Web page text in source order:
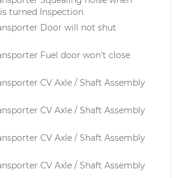
turned Inspection
Door will not shut
Fuel door won't close
CV Axle / Shaft Assembly
CV Axle / Shaft Assembly
CV Axle / Shaft Assembly
CV Axle / Shaft Assembly